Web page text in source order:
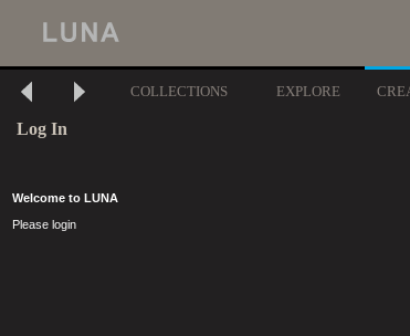
COLLECTIONS EXPLORE
Log In
Welcome to LUNA
Please login